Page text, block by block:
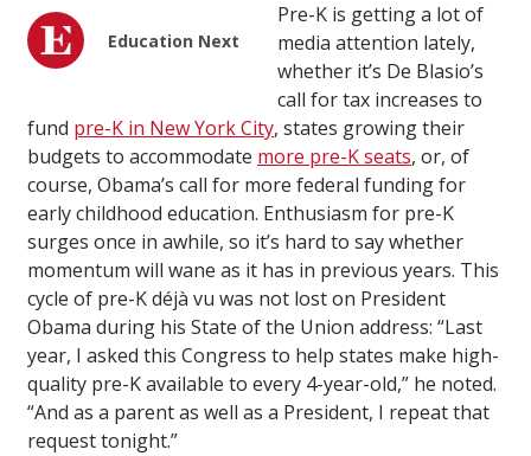
Education Next
Pre-K is getting a lot of
media attention lately,
whether it’s De Blasio’s
call for tax increases to
fund pre-K in New York City, states growing their
budgets to accommodate more pre-K seats, or, of
course, Obama’s call for more federal funding for
early childhood education. Enthusiasm for pre-K
surges once in awhile, so it’s hard to say whether
momentum will wane as it has in previous years. This
cycle of pre-K déjà vu was not lost on President
Obama during his State of the Union address: “Last
year, I asked this Congress to help states make high-
quality pre-K available to every 4-year-old,” he noted.
“And as a parent as well as a President, I repeat that
request tonight.”